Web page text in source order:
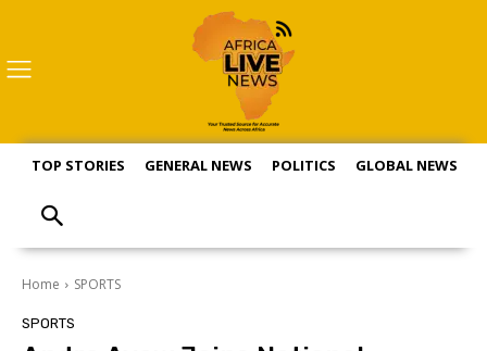
TOP STORIES GENERAL NEWS POLITICS GLOBAL NEWS
Home SPORTS
SPORTS